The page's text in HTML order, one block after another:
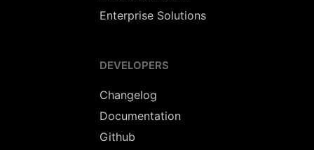
Enterprise Solutions
DEVELOPERS
Changelog
Documentation
Github